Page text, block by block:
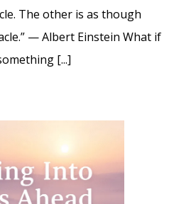
The other is as though
— Albert Einstein What if
[...]